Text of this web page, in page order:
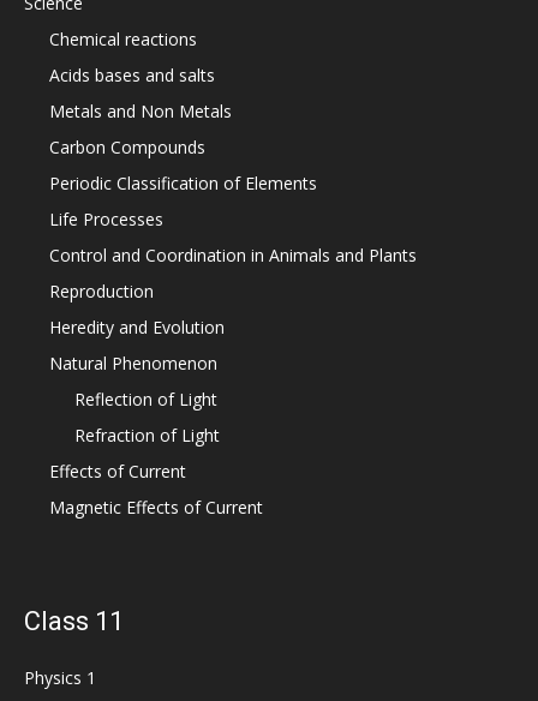
Chemical reactions
Acids bases and salts
Metals and Non Metals
Carbon Compounds
Periodic Classification of Elements
Life Processes
Control and Coordination in Animals and Plants
Reproduction
Heredity and Evolution
Natural Phenomenon
Reflection of Light
Refraction of Light
Effects of Current
Magnetic Effects of Current
Class 11
Physics 1